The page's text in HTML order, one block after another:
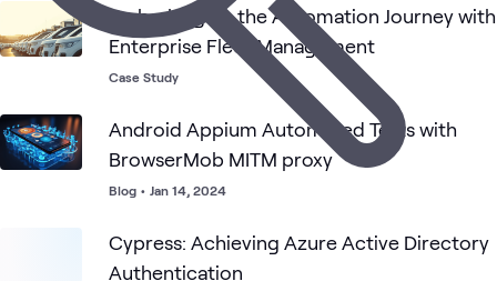
Embarking on the Automation Journey with
Enterprise Fleet Management
Case Study
Android Appium Automated Tests with
BrowserMob MITM proxy
Blog • Jan 14, 2024
Cypress: Achieving Azure Active Directory
Authentication